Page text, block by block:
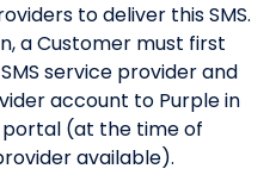
to deliver this SMS.
a Customer must first
service provider and
account to Purple in
(at the time of
available).